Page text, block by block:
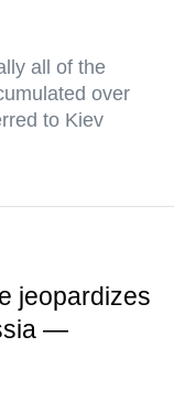
all of the
over
to Kiev
jeopardizes
—